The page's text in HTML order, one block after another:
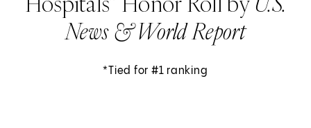
News & World Report
*Tied for #1 ranking